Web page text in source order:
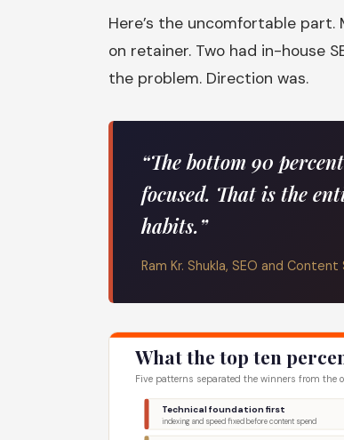
Here’s the uncomfortable part.
on retainer. Two had in-house
the problem. Direction was.
“The bottom 90
focused. That is the
habits.”
Ram Kr. Shukla, SEO and
What the top ten
Five patterns separated the winners from the
Technical foundation first
indexing and speed fixed before content spend